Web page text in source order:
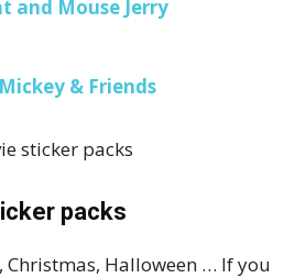
and Mouse Jerry
& Friends
packs
Christmas, Halloween … If you